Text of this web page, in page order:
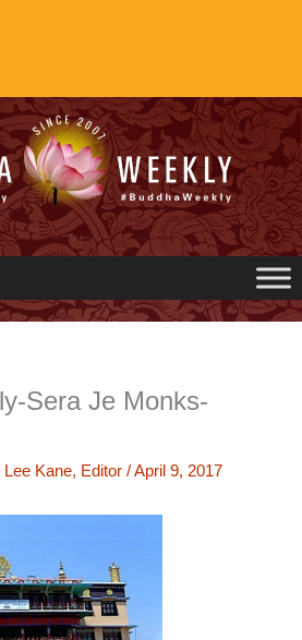
Sera Je Monks-
Lee Kane, Editor /April 9, 2017